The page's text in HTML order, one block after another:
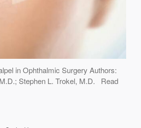
in Ophthalmic Surgery Authors:
Stephen L. Trokel, M.D. Read